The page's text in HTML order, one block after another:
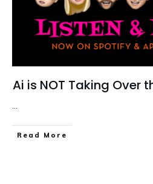
Ai is NOT Taking Over
...
Read More